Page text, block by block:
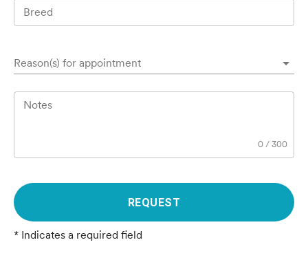
Breed
Reason(s) for appointment
Notes
0 /300
REQUEST
* Indicates a required field